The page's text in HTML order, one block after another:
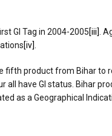
GI Tag in 2004-2005[iii] .
[iv]
fifth product from Bihar to
have GI status. Bihar
as a Geographical